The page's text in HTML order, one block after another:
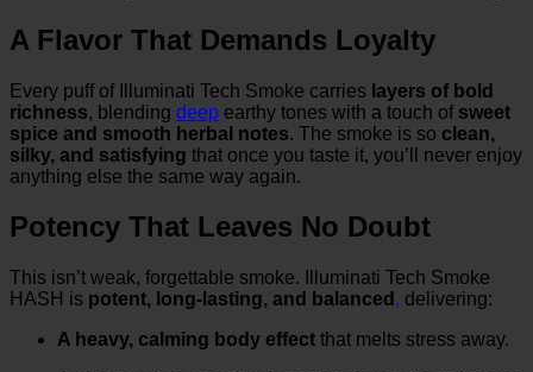
A Flavor That Demands Loyalty
Every puff of Illuminati Tech Smoke carries layers of bold
richness, blending deep earthy tones with a touch of sweet
spice and smooth herbal notes. The smoke is so clean,
silky, and satisfying that once you taste it, you’ll never enjoy
anything else the same way again.
Potency That Leaves No Doubt
This isn’t weak, forgettable smoke. Illuminati Tech Smoke
HASH is potent, long-lasting, and balanced , delivering:
A heavy, calming body effect that melts stress away.